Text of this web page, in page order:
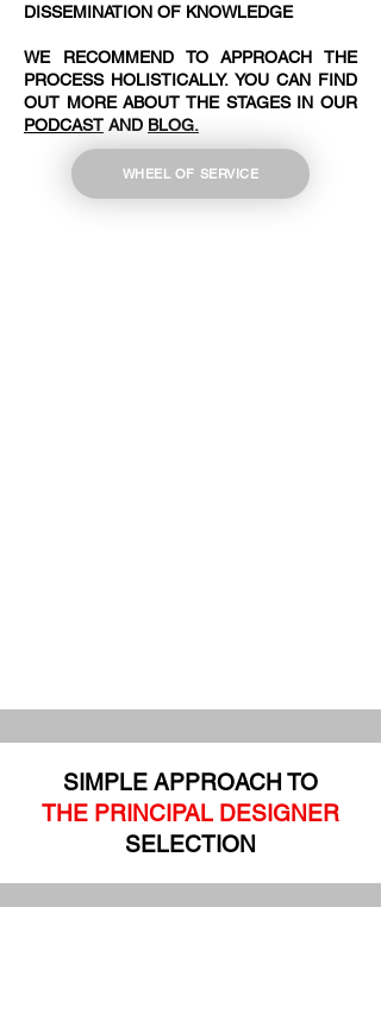
DISSEMINATION OF KNOWLEDGE
WE RECOMMEND TO APPROACH THE
PROCESS HOLISTICALLY. YOU CAN FIND
OUT MORE ABOUT THE STAGES IN OUR
PODCAST AND BLOG.
WHEEL OF SERVICE
SIMPLE APPROACH TO
THE PRINCIPAL DESIGNER
SELECTION